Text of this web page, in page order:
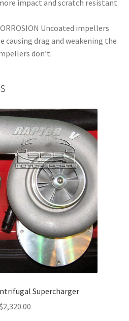
impact and scratch resistant
Uncoated impellers
causing drag and weakening the
don’t.
Supercharger
$2,320.00